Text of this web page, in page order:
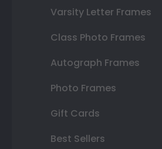
Varsity Letter Frames
Class Photo Frames
Autograph Frames
Photo Frames
Gift Cards
Best Sellers